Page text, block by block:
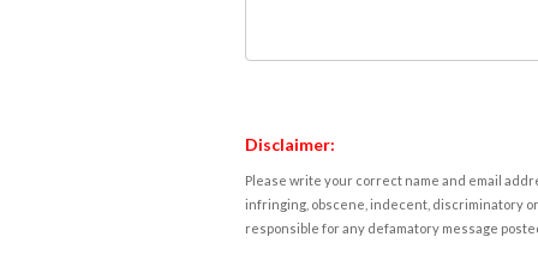
Disclaimer:
Please write your correct name and email
infringing, obscene, indecent, discriminatory
responsible for any defamatory message